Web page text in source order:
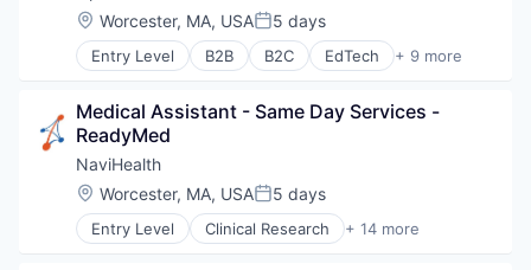
Location:
Worcester, MA, USAPosted:
5 days
Entry Level B2B B2C EdTech + 9 more
Education
Health Care
Health Diagnostics
Hospital
Human Resources
Medical
Pharmaceuticals
Medical Assistant - Same Day Services -
ReadyMed
NaviHealth
Location:
Worcester, MA, USAPosted:
5 days
Entry Level Clinical Research + 14 more
Clinical Services